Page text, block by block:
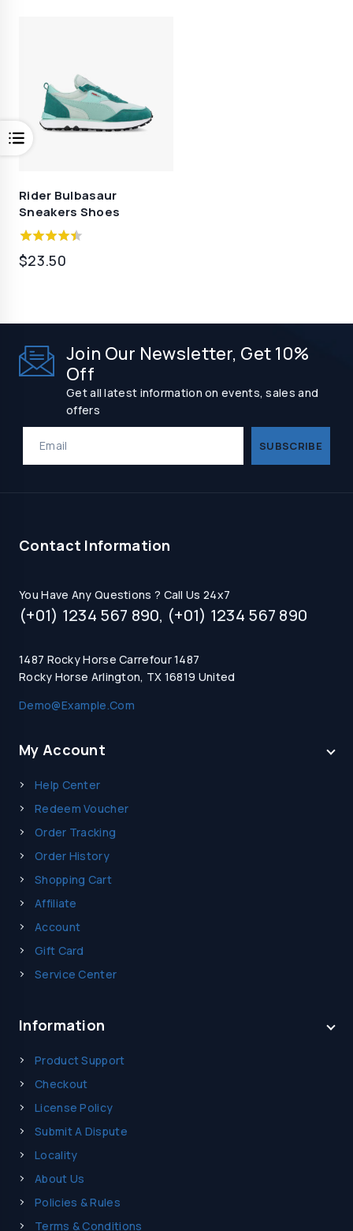
Rider Bulbasaur
Sneakers Shoes
4.00
out of 5
$23.50
Join Our Newsletter, Get 10%
Off
Get all latest information on events, sales and
offers
Contact Information
You Have Any Questions ? Call Us 24x7
(+01) 1234 567 890, (+01) 1234 567 890
1487 Rocky Horse Carrefour 1487
Rocky Horse Arlington, TX 16819 United
Demo@example.com
My Account
Help Center
Redeem Voucher
Order Tracking
Order History
Shopping Cart
Affiliate
Account
Gift Card
Service Center
Information
Product Support
Checkout
License Policy
Submit A Dispute
Locality
About Us
Policies & Rules
Terms & Conditions